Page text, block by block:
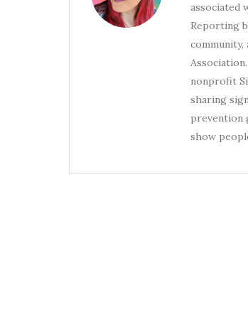
associated
Reporting
community,
nonprofit
sharing
prevention
show